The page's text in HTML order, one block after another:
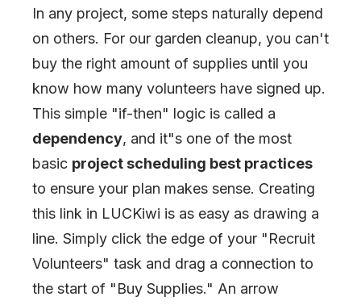
In any project, some steps naturally depend
on others. For our garden cleanup, you can't
buy the right amount of supplies until you
know how many volunteers have signed up.
This simple "if-then" logic is called a
dependency, and it"s one of the most
basic project scheduling best practices
to ensure your plan makes sense. Creating
this link in LUCKiwi is as easy as drawing a
line. Simply click the edge of your "Recruit
Volunteers" task and drag a connection to
the start of "Buy Supplies." An arrow